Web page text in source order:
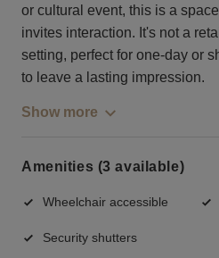
or cultural event, this is a
invites interaction. It's not a
setting, perfect for one-day or
to leave a lasting impression.
Show more
Amenities (3 available)
Wheelchair accessible
Security shutters